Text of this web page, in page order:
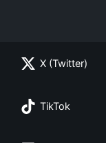
X (Twitter)
TikTok